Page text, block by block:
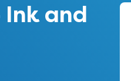
and